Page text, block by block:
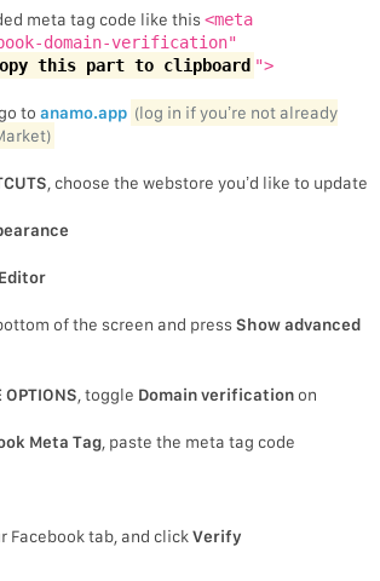
meta tag code like this <meta
domain-verification"
this part to clipboard ">
to anamo.app (log in if you’re not already
, choose the webstore you’d like to update
of the screen and press Show advanced
OPTIONS , toggle Domain verification on
Meta Tag , paste the meta tag code
Facebook tab, and clickVerify